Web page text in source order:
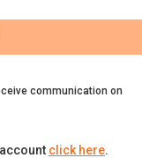
communication on
click here.